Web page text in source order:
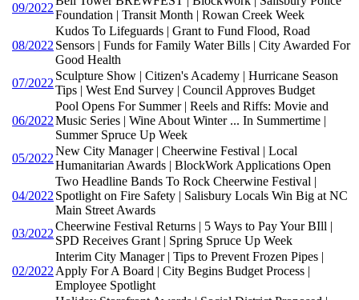
09/2022
Foundation | Transit Month | Rowan Creek Week
08/2022
Kudos To Lifeguards | Grant to Fund Flood, Road
Sensors | Funds for Family Water Bills | City Awarded For
Good Health
07/2022
Sculpture Show | Citizen's Academy | Hurricane Season
Tips | West End Survey | Council Approves Budget
06/2022
Pool Opens For Summer | Reels and Riffs: Movie and
Music Series | Wine About Winter ... In Summertime |
Summer Spruce Up Week
05/2022
New City Manager | Cheerwine Festival | Local
Humanitarian Awards | BlockWork Applications Open
04/2022
Two Headline Bands To Rock Cheerwine Festival |
Spotlight on Fire Safety | Salisbury Locals Win Big at NC
Main Street Awards
03/2022
Cheerwine Festival Returns | 5 Ways to Pay Your BIll |
SPD Receives Grant | Spring Spruce Up Week
02/2022
Interim City Manager | Tips to Prevent Frozen Pipes |
Apply For A Board | City Begins Budget Process |
Employee Spotlight